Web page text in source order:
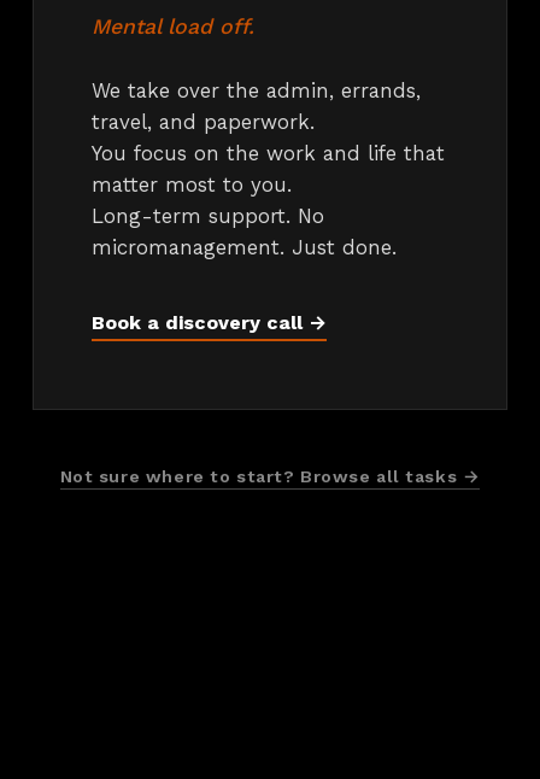
Mental load off.
We take over the admin, errands,
travel, and paperwork.
You focus on the work and life that
matter most to you.
Long-term support. No
micromanagement. Just done.
Book a discovery call →
Not sure where to start? Browse all tasks →